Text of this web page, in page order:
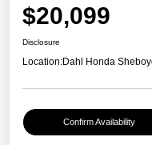
$20,099
Disclosure
Location:Dahl Honda
Confirm Availability